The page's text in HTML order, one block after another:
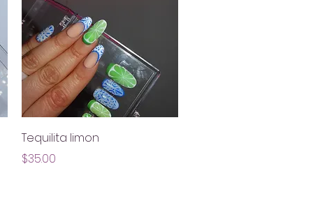
Quick View
Tequilita limon
Price
$35.00